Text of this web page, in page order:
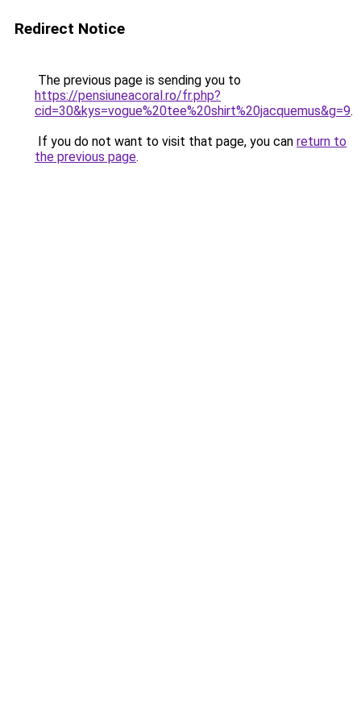
Redirect Notice
The previous page is sending you to
https://pensiuneacoral.ro/fr.php?
cid=30&kys=vogue%20tee%20shirt%20jacquemus&g=9.
If you do not want to visit that page, you can return to
the previous page.